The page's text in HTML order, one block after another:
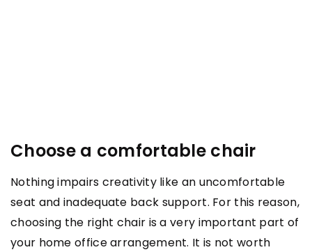
Choose a comfortable chair
Nothing impairs creativity like an uncomfortable
seat and inadequate back support. For this reason,
choosing the right chair is a very important part of
your home office arrangement. It is not worth